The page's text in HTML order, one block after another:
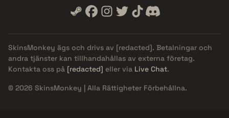
SkinsMonkey ägs och drivs av [redacted]. Betalningar och
andra tjänster kan tillhandahållas av externa företag.
Kontakta oss på [redacted] eller via Live Chat.
© 2026 SkinsMonkey | Alla Rättigheter Förbehållna.